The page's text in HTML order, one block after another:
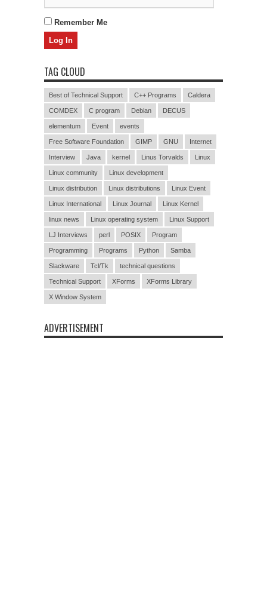
Remember Me
TAG CLOUD
Best of Technical Support C++ Programs Caldera
COMDEX C program Debian DECUS
elementum Event events
Free Software Foundation GIMP GNU Internet
Interview Java kernel Linus Torvalds Linux
Linux community Linux development
Linux distribution Linux distributions Linux Event
Linux International Linux Journal Linux Kernel
linux news Linux operating system Linux Support
LJ Interviews perl POSIX Program
Programming Programs Python Samba
Slackware Tcl/Tk technical questions
Technical Support XForms XForms Library
X Window System
ADVERTISEMENT